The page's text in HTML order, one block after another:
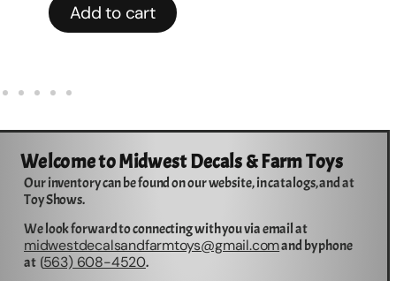
Add to cart
Welcome to Midwest Decals & Farm Toys
Our inventory can be found on our website, in catalogs, and at
Toy Shows.
We look forward to connecting with you via email at
midwestdecalsandfarmtoys@gmail.comand by phone
at (563) 608-4520.